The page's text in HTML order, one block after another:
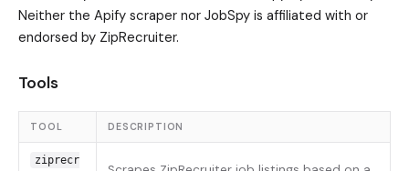
Neither the Apify scraper nor JobSpy is affiliated with or
endorsed by ZipRecruiter.
Tools
TOOL DESCRIPTION
ziprecr